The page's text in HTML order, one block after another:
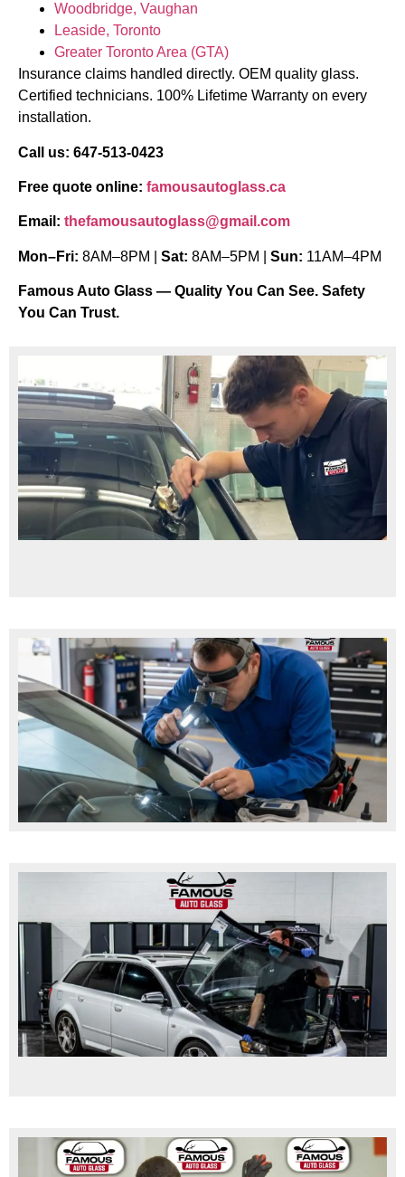
Woodbridge, Vaughan
Leaside, Toronto
Greater Toronto Area (GTA)
Insurance claims handled directly. OEM quality glass.
Certified technicians. 100% Lifetime Warranty on every
installation.
Call us: 647-513-0423
Free quote online: famousautoglass.ca
Email: thefamousautoglass@gmail.com
Mon–Fri: 8AM–8PM | Sat: 8AM–5PM | Sun: 11AM–4PM
Famous Auto Glass — Quality You Can See. Safety
You Can Trust.